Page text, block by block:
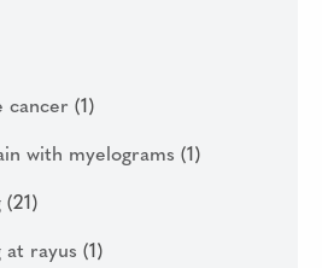
cancer (1)
with myelograms (1)
(21)
at rayus (1)